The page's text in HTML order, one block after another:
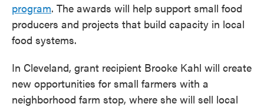
program. The awards will help support small food
producers and projects that build capacity in local
food systems.
In Cleveland, grant recipient Brooke Kahl will create
new opportunities for small farmers with a
neighborhood farm stop, where she will sell local